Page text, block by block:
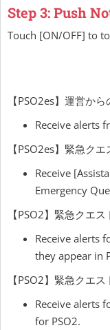
Step 3: Push
Touch [ON/OFF] to
【PSO2es】運営か
Receive alerts
【PSO2es】緊急ク
Receive
Emergency
【PSO2】緊急クエ
Receive alerts
they appear in
【PSO2】緊急クエ
Receive alerts
for PSO2.